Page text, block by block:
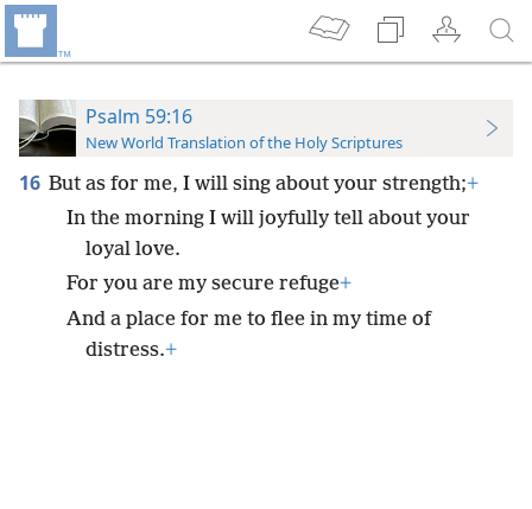
Psalm 59:16
New World Translation of the Holy Scriptures
16 But as for me, I will sing about your strength;+
In the morning I will joyfully tell about your
loyal love.
For you are my secure refuge+
And a place for me to flee in my time of
distress.+